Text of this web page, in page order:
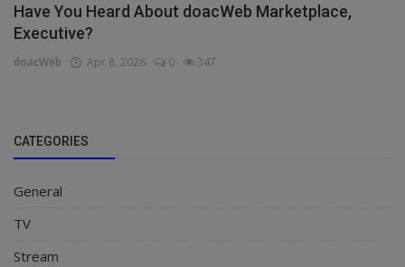
Have You Heard About doacWeb Marketplace,
Executive?
doacWeb Apr 8, 2026 0 347
CATEGORIES
General
TV
Stream